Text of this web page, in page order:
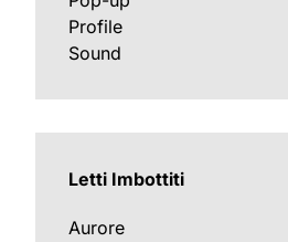
Profile
Sound
Letti Imbottiti
Aurore